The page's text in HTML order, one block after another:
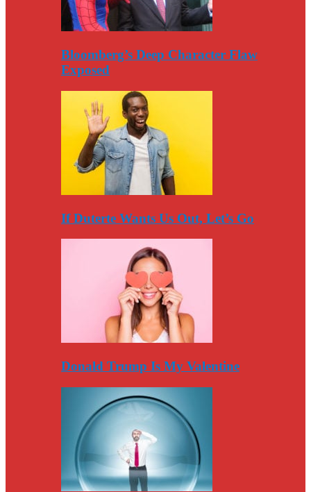
Bloomberg’s Deep Character Flaw
Exposed
If Duterte Wants Us Out, Let’s Go
Donald Trump Is My Valentine